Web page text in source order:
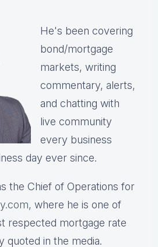
He's been covering
bond/mortgage
markets, writing
commentary, alerts,
and chatting with
live community
every business
day ever since.
the Chief of Operations for
where he is one of
respected mortgage rate
quoted in the media.